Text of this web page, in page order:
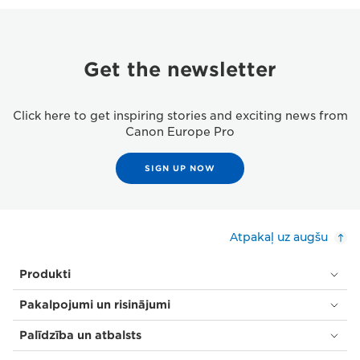
Get the newsletter
Click here to get inspiring stories and exciting news from
Canon Europe Pro
SIGN UP NOW
Atpakaļ uz augšu
Produkti
Pakalpojumi un risinājumi
Palīdzība un atbalsts